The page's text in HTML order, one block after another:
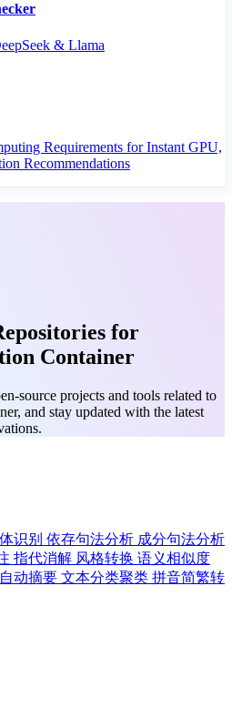
& Llama
Requirements for Instant GPU,
Recommendations
for
Container
source projects and tools related to
and stay updated with the latest
识别 依存句法分析 成分句法分析
指代消解 风格转换 语义相似度
动摘要 文本分类聚类 拼音简繁转